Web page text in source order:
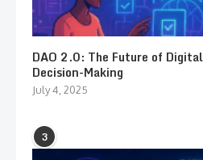
DAO 2.0: The Future of
Decision-Making
July 4, 2025
3